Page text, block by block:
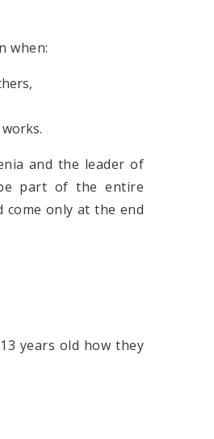
when:
and the leader of
part of the entire
come only at the end
years old how they